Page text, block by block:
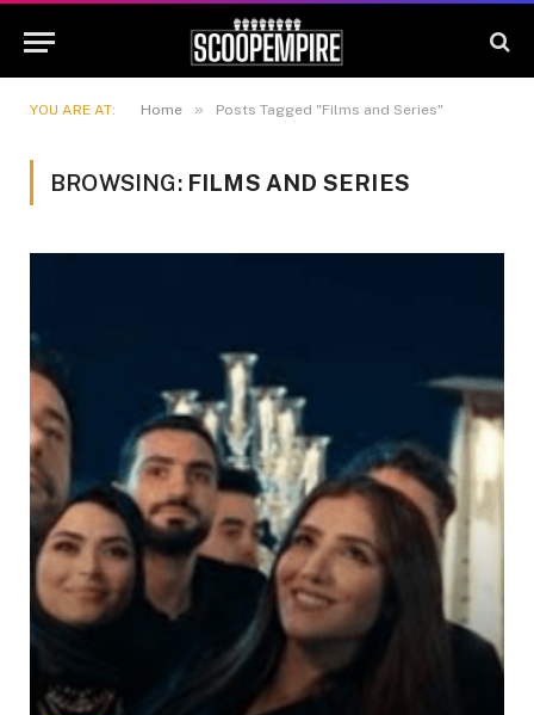
YOU ARE AT: Home » Posts Tagged "Films and Series"
BROWSING: FILMS AND SERIES